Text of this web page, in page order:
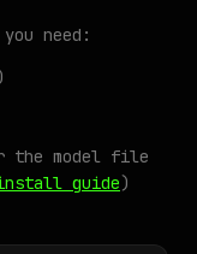
need:
the model file
guide)